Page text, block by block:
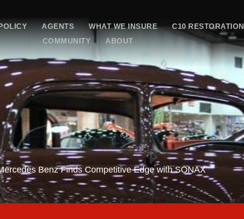
AGENTS WHAT WE INSURE
C10 RESTORATION
COMMUNITY
ABOUT
Benz Finds Competitive Edge with SONAX